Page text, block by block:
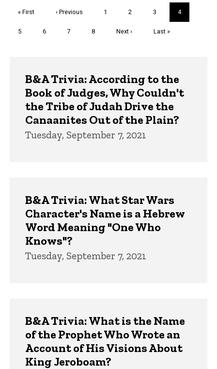
First
« First
Previous
‹ Previous Page
1 Page
2 Page
3
Current
page
4
Page
5 Page
6 Page
7 Page
8
Next
Next ›
Last
Last »
B&A Trivia: According to the
Book of Judges, Why Couldn't
the Tribe of Judah Drive the
Canaanites Out of the Plain?
Tuesday, September 7, 2021
B&A Trivia: What Star Wars
Character's Name is a Hebrew
Word Meaning "One Who
Knows"?
Tuesday, September 7, 2021
B&A Trivia: What is the Name
of the Prophet Who Wrote an
Account of His Visions About
King Jeroboam?